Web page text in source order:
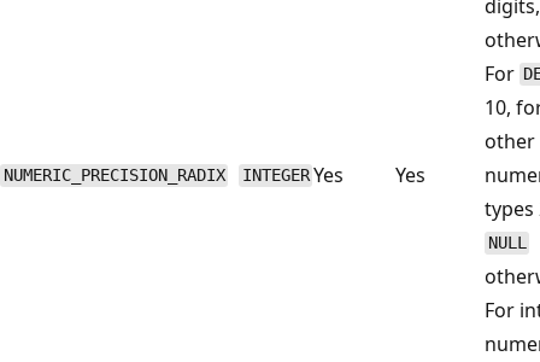
NUMERIC_PRECISION_RADIX INTEGER Yes Yes
For
10,
other
types
NULL
For